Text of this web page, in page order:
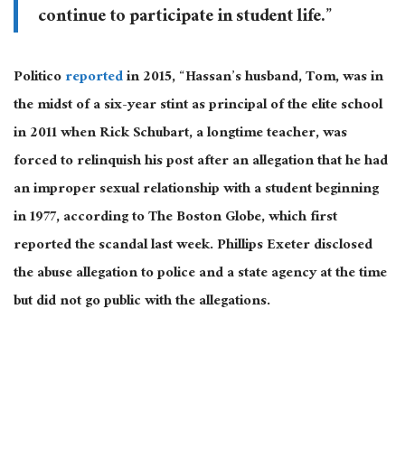
continue to participate in student life.”
Politicoreportedin 2015, “Hassan’s husband, Tom, was in
the midst of a six-year stint as principal of the elite school
in 2011 when Rick Schubart, a longtime teacher, was
forced to relinquish his post after an allegation that he had
an improper sexual relationship with a student beginning
in 1977, according to The Boston Globe, which first
reported the scandal last week. Phillips Exeter disclosed
the abuse allegation to police and a state agency at the time
but did not go public with the allegations.